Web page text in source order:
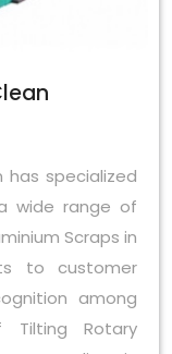
has specialized
wide range of
Scraps in
to customer
among
Rotary